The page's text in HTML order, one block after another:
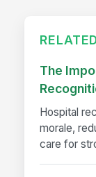
The
Hospital
morale,
care for